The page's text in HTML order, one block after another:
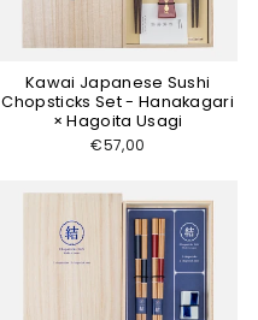
Kawai Japanese Sushi
Chopsticks Set - Hanakagari
× Hagoita Usagi
€57,00